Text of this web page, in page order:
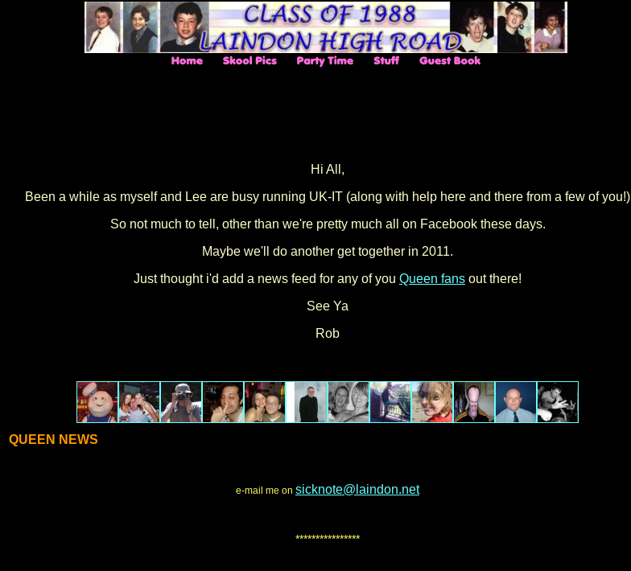
Hi All,
Been a while as myself and Lee are busy running UK-IT (along with help here and there from a few of you!)
So not much to tell, other than we're pretty much all on Facebook these days.
Maybe we'll do another get together in 2011.
Just thought i'd add a news feed for any of you Queen fans out there!
See Ya
Rob
QUEEN NEWS
e-mail me on sicknote@laindon.net
****************